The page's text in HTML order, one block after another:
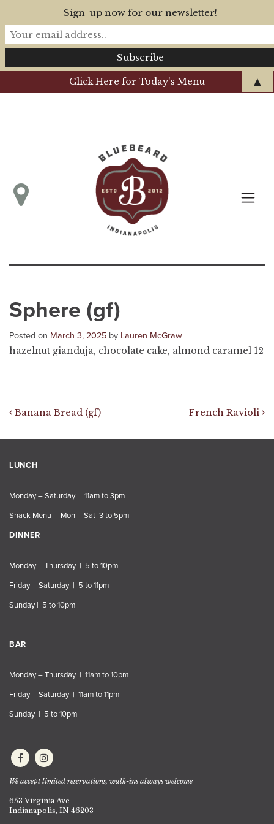
Click Here for Today's Menu
Sphere (gf)
Posted on March 3, 2025 by Lauren McGraw
hazelnut gianduja, chocolate cake, almond caramel 12
Post navigation
Banana Bread (gf) French Ravioli
LUNCH
Monday – Saturday | 11am to 3pm
Snack Menu | Mon – Sat 3 to 5pm
DINNER
Monday – Thursday | 5 to 10pm
Friday – Saturday | 5 to 11pm
Sunday | 5 to 10pm
BAR
Monday – Thursday | 11am to 10pm
Friday – Saturday | 11am to 11pm
Sunday | 5 to 10pm
We accept limited reservations, walk-ins always welcome
653 Virginia Ave
Indianapolis, IN 46203
Sign-up now for our newsletter!
▲